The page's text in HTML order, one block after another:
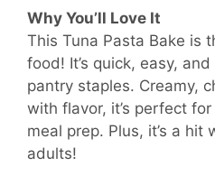
Why You’ll Love It
This Tuna Pasta Bake is
food! It’s quick, easy,
pantry staples. Creamy,
with flavor, it’s perfect
meal prep. Plus, it’s a hit
adults!